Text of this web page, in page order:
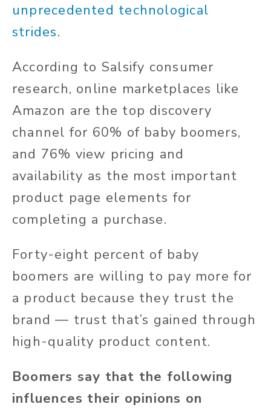
unprecedented technological
strides.
According to Salsify consumer
research, online marketplaces like
Amazon are the top discovery
channel for 60% of baby boomers,
and 76% view pricing and
availability as the most important
product page elements for
completing a purchase.
Forty-eight percent of baby
boomers are willing to pay more for
a product because they trust the
brand — trust that’s gained through
high-quality product content.
Boomers say that the following
influences their opinions on